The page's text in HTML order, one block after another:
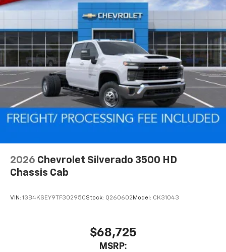
2026 Chevrolet Silverado 3500 HD
Chassis Cab
VIN: 1GB4KSEY9TF302950Stock: Q260602 Model: CK31043
$68,725
MSRP: